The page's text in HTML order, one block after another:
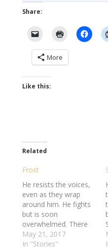
Share:
More
Like this:
Related
Frost
He resists the voices,
even as they wrap
around him. He fights
but is soon
overwhelmed. There
are simply too many
of them. He feels
May 21, 2017
In "Stories"